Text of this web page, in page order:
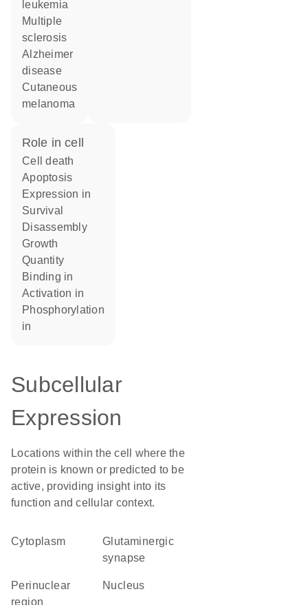
leukemia
multiple
sclerosis
Alzheimer
disease
cutaneous
melanoma
role in cell
cell death
apoptosis
expression in
survival
disassembly
growth
quantity
binding in
activation in
phosphorylation
in
Subcellular
Expression
Locations within the cell where the
protein is known or predicted to be
active, providing insight into its
function and cellular context.
Cytoplasm
glutaminergic
synapse
perinuclear
region
Nucleus